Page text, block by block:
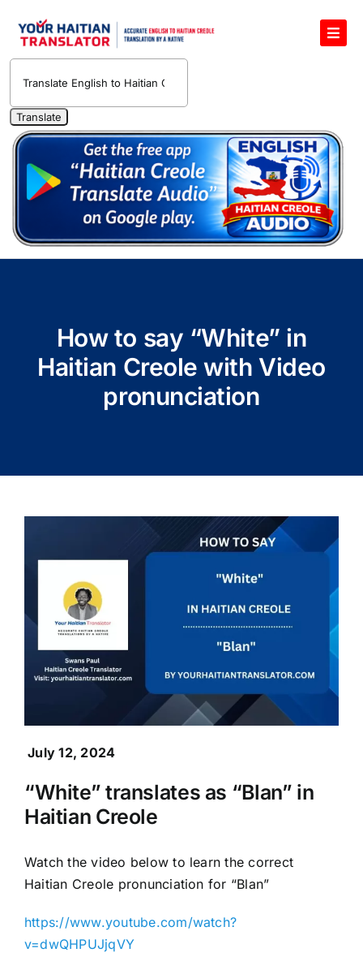
English to Haitian Creole Voice Translator
Haitian Creole Translation Services
1400 Free Haitian Creole Pronunciation Lessons
Free 30-Minute One-on-One Haitian Creole
Teacher
Translate Haitian Creole Audio and Video
Contact Us
How to say “White” in
Haitian Creole with Video
pronunciation
July 12, 2024
“White” translates as “Blan” in
Haitian Creole
Watch the video below to learn the correct
Haitian Creole pronunciation for “Blan”
https://www.youtube.com/watch?
v=dwQHPUJjqVY